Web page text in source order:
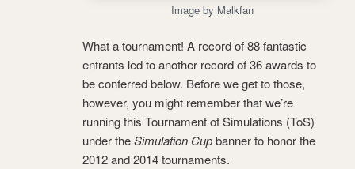
Image by Malkfan
What a tournament! A record of 88 fantastic
entrants led to another record of 36 awards to
be conferred below. Before we get to those,
however, you might remember that we’re
running this Tournament of Simulations (ToS)
under theSimulation Cupbanner to honor the
2012 and 2014 tournaments.